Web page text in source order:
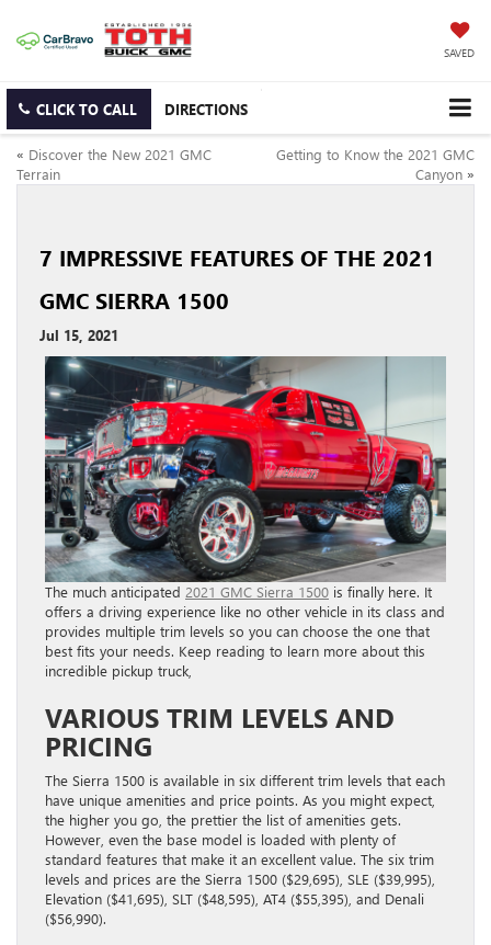
SAVED
CLICK TO CALL DIRECTIONS
« Discover the New 2021 GMC
Terrain
Getting to Know the 2021 GMC
Canyon »
7 IMPRESSIVE FEATURES OF THE 2021
GMC SIERRA 1500
Jul 15, 2021
The much anticipated 2021 GMC Sierra 1500 is finally here. It
offers a driving experience like no other vehicle in its class and
provides multiple trim levels so you can choose the one that
best fits your needs. Keep reading to learn more about this
incredible pickup truck,
VARIOUS TRIM LEVELS AND
PRICING
The Sierra 1500 is available in six different trim levels that each
have unique amenities and price points. As you might expect,
the higher you go, the prettier the list of amenities gets.
However, even the base model is loaded with plenty of
standard features that make it an excellent value. The six trim
levels and prices are the Sierra 1500 ($29,695), SLE ($39,995),
Elevation ($41,695), SLT ($48,595), AT4 ($55,395), and Denali
($56,990).